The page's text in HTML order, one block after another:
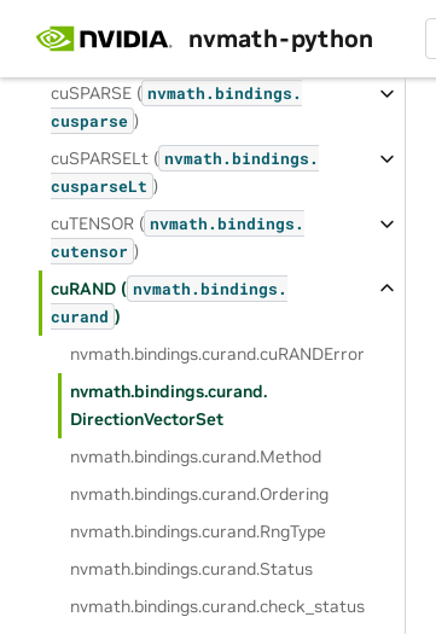
nvmath-python
cuSOLVERMp (
bindings.
cusolverMp
cuSPARSE ( nvmath. bindings.
cusparse )
cuSPARSELt ( nvmath. bindings.
cusparseLt )
cuTENSOR ( nvmath. bindings.
cutensor )
cuRAND ( nvmath. bindings.
curand )
nvmath.bindings.curand.cuRANDError
nvmath.bindings.curand.
DirectionVectorSet
nvmath.bindings.curand.Method
nvmath.bindings.curand.Ordering
nvmath.bindings.curand.RngType
nvmath.bindings.curand.Status
nvmath.bindings.curand.check_status